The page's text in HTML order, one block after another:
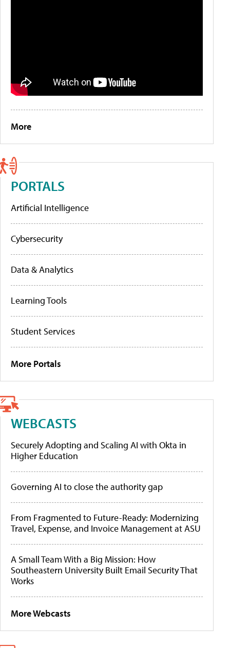
More
PORTALS
Artificial Intelligence
Cybersecurity
Data & Analytics
Learning Tools
Student Services
More Portals
WEBCASTS
Securely Adopting and Scaling AI with Okta in
Higher Education
Governing AI to close the authority gap
From Fragmented to Future-Ready: Modernizing
Travel, Expense, and Invoice Management at ASU
A Small Team With a Big Mission: How
Southeastern University Built Email Security That
Works
More Webcasts